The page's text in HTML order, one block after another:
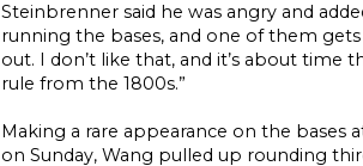
Steinbrenner said he was angry and
running the bases, and one of them
out. I don’t like that, and it’s about time
rule from the 1800s.”
Making a rare appearance on the bases
on Sunday, Wang pulled up rounding